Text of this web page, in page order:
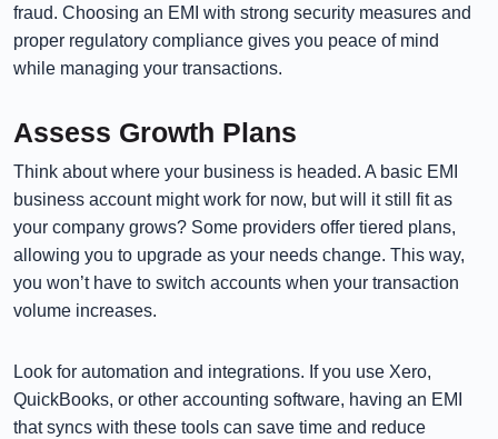
fraud. Choosing an EMI with strong security measures and
proper regulatory compliance gives you peace of mind
while managing your transactions.
Assess Growth Plans
Think about where your business is headed. A basic EMI
business account might work for now, but will it still fit as
your company grows? Some providers offer tiered plans,
allowing you to upgrade as your needs change. This way,
you won’t have to switch accounts when your transaction
volume increases.
Look for automation and integrations. If you use Xero,
QuickBooks, or other accounting software, having an EMI
that syncs with these tools can save time and reduce